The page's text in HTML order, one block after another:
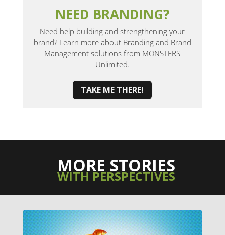
NEED BRANDING?
Need help building and strengthening your
brand? Learn more about Branding and Brand
Management solutions from MONSTERS
Unlimited.
TAKE ME THERE!
MORE STORIES
WITH PERSPECTIVES